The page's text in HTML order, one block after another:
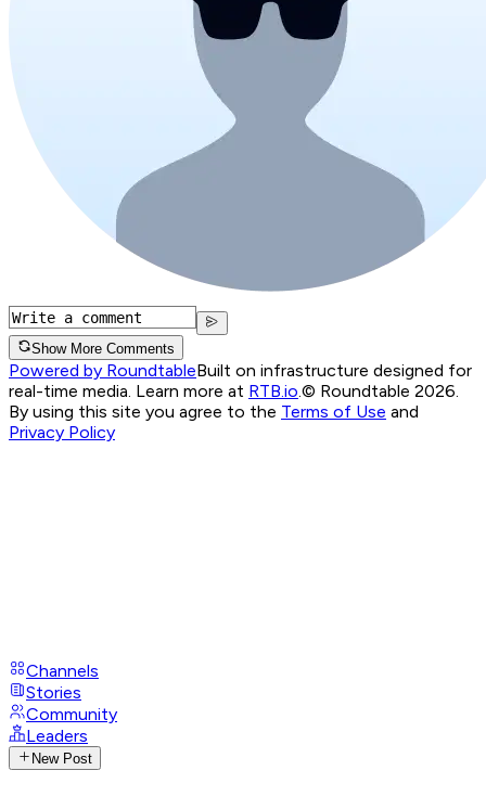
Show More Comments
Powered by RoundtableBuilt on infrastructure designed for
real-time media. Learn more at RTB.io © Roundtable 2026.
By using this site you agree to the Terms of Use and
Privacy Policy
Channels
Stories
Community
Leaders
New Post